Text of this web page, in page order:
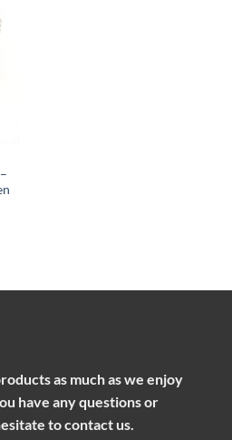
as much as we enjoy
have any questions or
to contact us.